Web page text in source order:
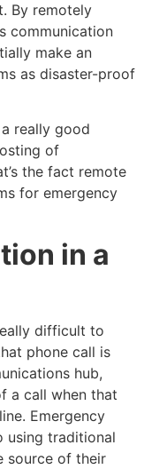
By remotely
communication
make an
as disaster-proof
really good
of
the fact remote
for emergency
in a
difficult to
phone call is
hub,
a call when that
Emergency
using traditional
source of their